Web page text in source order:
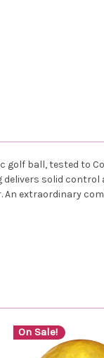
ball, tested to
solid
extraordinary
On Sale!